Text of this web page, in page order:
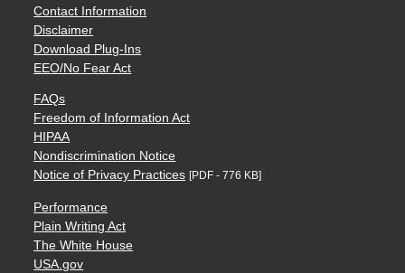
Contact Information
Disclaimer
Download Plug-Ins
EEO/No Fear Act
FAQs
Freedom of Information Act
HIPAA
Nondiscrimination Notice
Notice of Privacy Practices [PDF - 776 KB]
Performance
Plain Writing Act
The White House
USA.gov